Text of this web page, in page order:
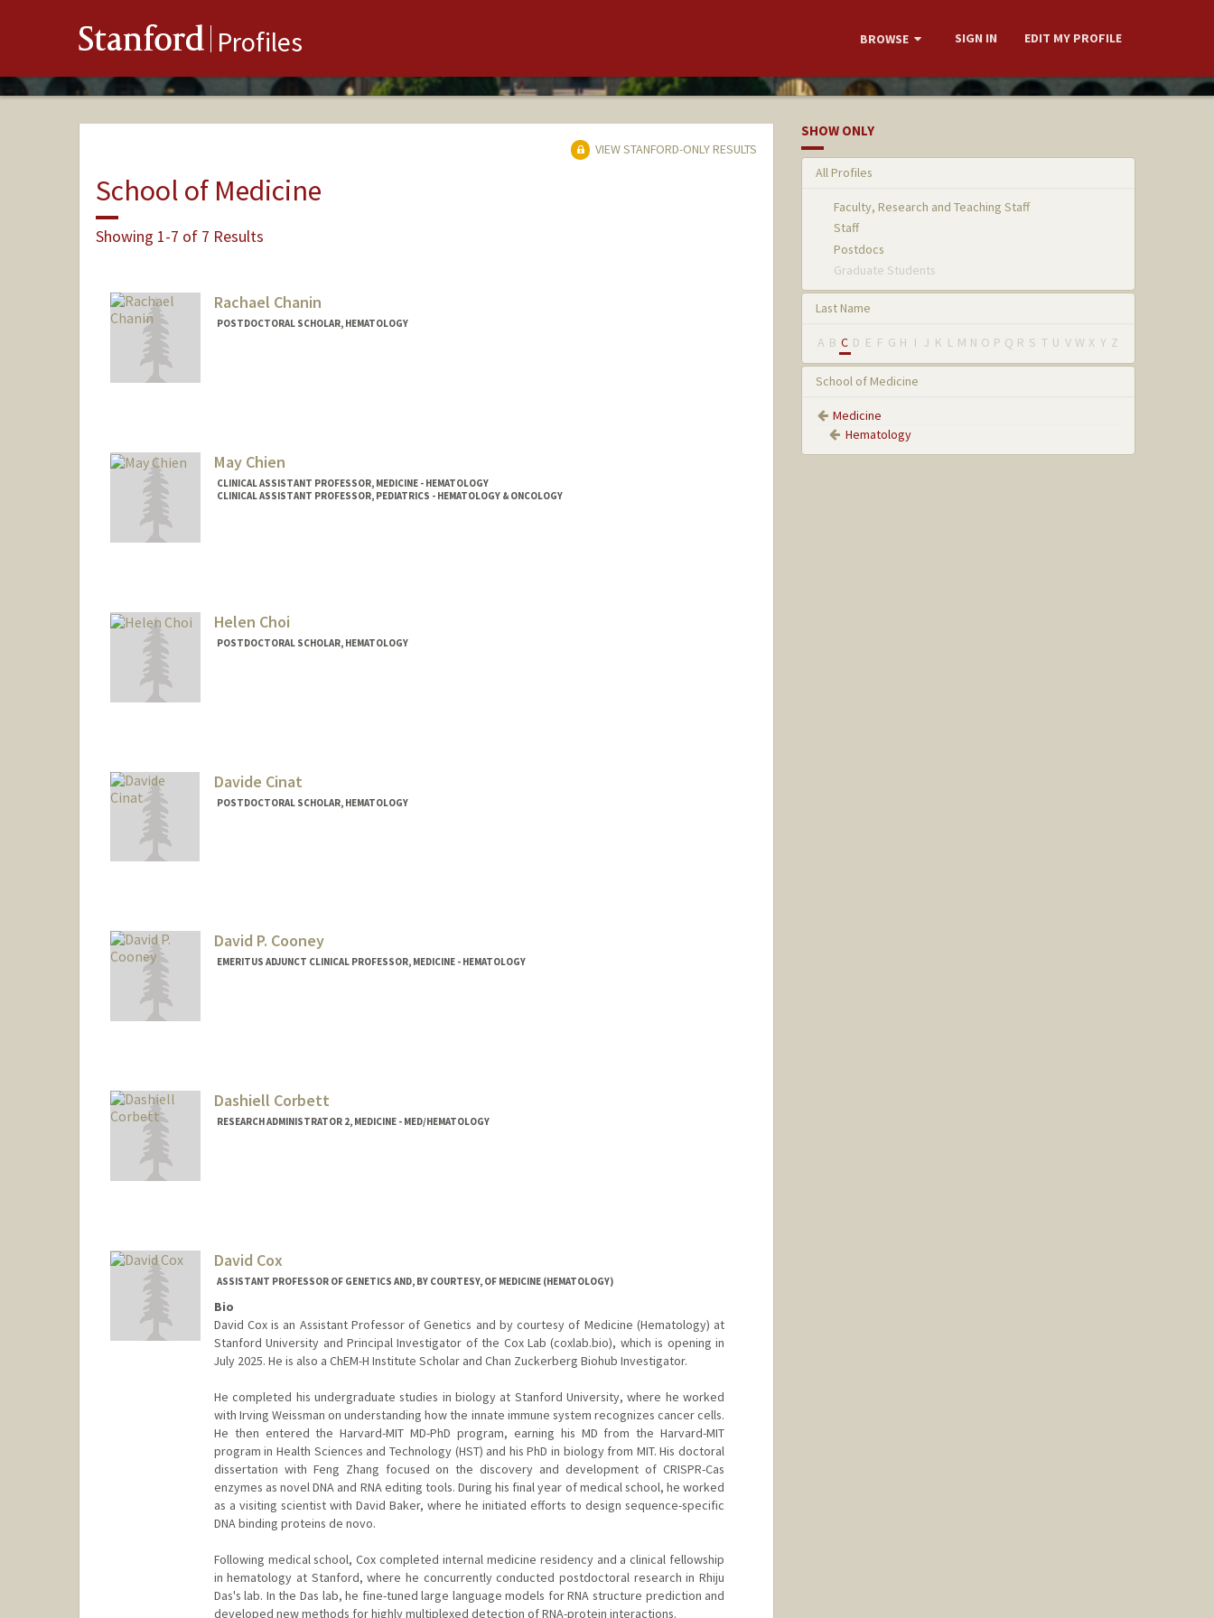
Stanford Profiles BROWSE SIGN IN EDIT MY PROFILE
VIEW STANFORD-ONLY RESULTS
School of Medicine
Showing 1-7 of 7 Results
Rachael Chanin
POSTDOCTORAL SCHOLAR, HEMATOLOGY
May Chien
CLINICAL ASSISTANT PROFESSOR, MEDICINE - HEMATOLOGY
CLINICAL ASSISTANT PROFESSOR, PEDIATRICS - HEMATOLOGY & ONCOLOGY
Helen Choi
POSTDOCTORAL SCHOLAR, HEMATOLOGY
Davide Cinat
POSTDOCTORAL SCHOLAR, HEMATOLOGY
David P. Cooney
EMERITUS ADJUNCT CLINICAL PROFESSOR, MEDICINE - HEMATOLOGY
Dashiell Corbett
RESEARCH ADMINISTRATOR 2, MEDICINE - MED/HEMATOLOGY
David Cox
ASSISTANT PROFESSOR OF GENETICS AND, BY COURTESY, OF MEDICINE (HEMATOLOGY)
Bio
David Cox is an Assistant Professor of Genetics and by courtesy of Medicine (Hematology) at
Stanford University and Principal Investigator of the Cox Lab (coxlab.bio), which is opening in
July 2025. He is also a ChEM-H Institute Scholar and Chan Zuckerberg Biohub Investigator.
He completed his undergraduate studies in biology at Stanford University, where he worked
with Irving Weissman on understanding how the innate immune system recognizes cancer cells.
He then entered the Harvard-MIT MD-PhD program, earning his MD from the Harvard-MIT
program in Health Sciences and Technology (HST) and his PhD in biology from MIT. His doctoral
dissertation with Feng Zhang focused on the discovery and development of CRISPR-Cas
enzymes as novel DNA and RNA editing tools. During his final year of medical school, he worked
as a visiting scientist with David Baker, where he initiated efforts to design sequence-specific
DNA binding proteins de novo.
Following medical school, Cox completed internal medicine residency and a clinical fellowship
in hematology at Stanford, where he concurrently conducted postdoctoral research in Rhiju
Das's lab. In the Das lab, he fine-tuned large language models for RNA structure prediction and
developed new methods for highly multiplexed detection of RNA-protein interactions.
SHOW ONLY
All Profiles
Faculty, Research and Teaching Staff
Staff
Postdocs
Graduate Students
Last Name
A B C D E F G H I J K L M N O P Q R S T U V W X Y Z
School of Medicine
Medicine
Hematology